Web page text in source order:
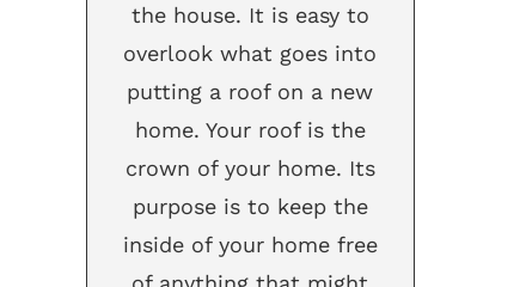
the house. It is easy to
overlook what goes into
putting a roof on a new
home. Your roof is the
crown of your home. Its
purpose is to keep the
inside of your home free